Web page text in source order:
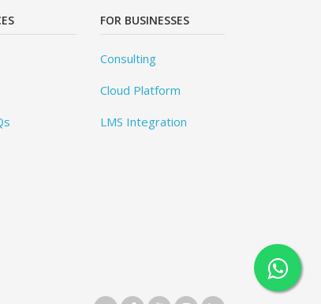
FOR BUSINESSES
Consulting
Cloud Platform
LMS Integration